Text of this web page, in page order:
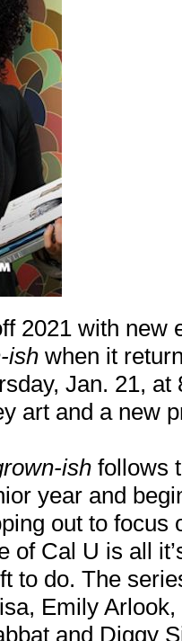
2021 with new
ish when it
Jan. 21,
art and a new
ish follows
year and
out to focus
of Cal U is all
to do. The
Emily
and Diggy